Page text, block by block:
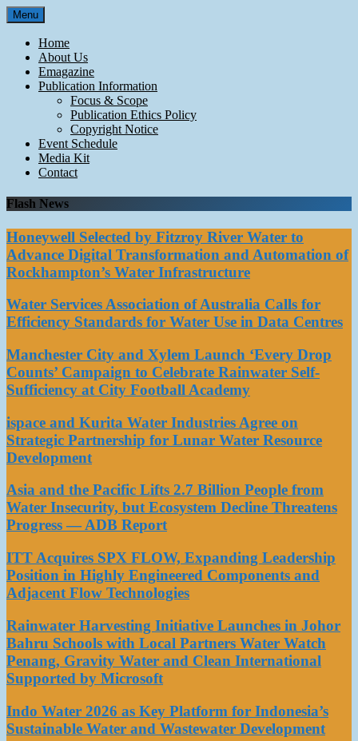
Skip
to
content
Menu
Home
About Us
Emagazine
Publication Information
Focus & Scope
Publication Ethics Policy
Copyright Notice
Event Schedule
Media Kit
Contact
Flash News
Honeywell Selected by Fitzroy River Water to
Advance Digital Transformation and Automation of
Rockhampton’s Water Infrastructure
Water Services Association of Australia Calls for
Efficiency Standards for Water Use in Data Centres
Manchester City and Xylem Launch ‘Every Drop
Counts’ Campaign to Celebrate Rainwater Self-
Sufficiency at City Football Academy
ispace and Kurita Water Industries Agree on
Strategic Partnership for Lunar Water Resource
Development
Asia and the Pacific Lifts 2.7 Billion People from
Water Insecurity, but Ecosystem Decline Threatens
Progress — ADB Report
ITT Acquires SPX FLOW, Expanding Leadership
Position in Highly Engineered Components and
Adjacent Flow Technologies
Rainwater Harvesting Initiative Launches in Johor
Bahru Schools with Local Partners Water Watch
Penang, Gravity Water and Clean International
Supported by Microsoft
Indo Water 2026 as Key Platform for Indonesia’s
Sustainable Water and Wastewater Development